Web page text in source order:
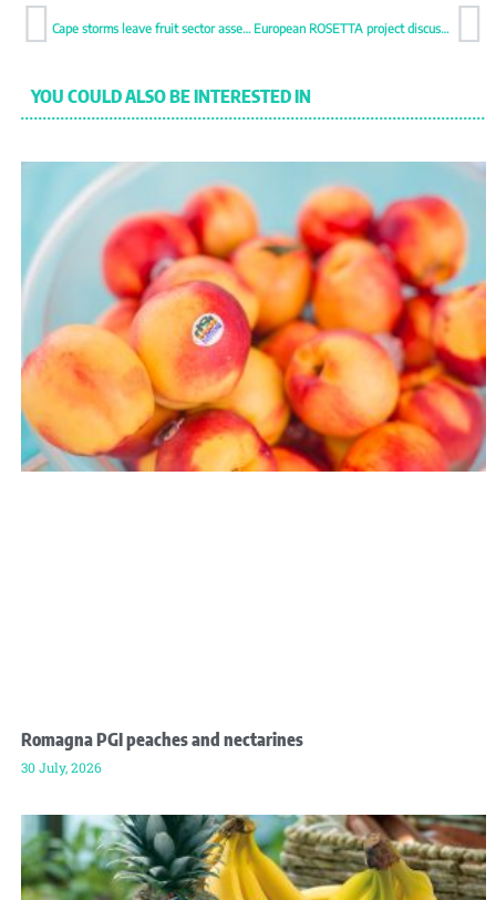
European ROSETTA project discusses food waste solutions in Madrid
YOU COULD ALSO BE INTERESTED IN
Romagna PGI peaches and nectarines
30 July, 2026